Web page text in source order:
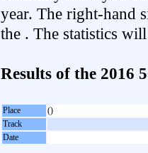
year. The right-hand
the . The statistics
Results of the 2016
Place
()
Track
Date